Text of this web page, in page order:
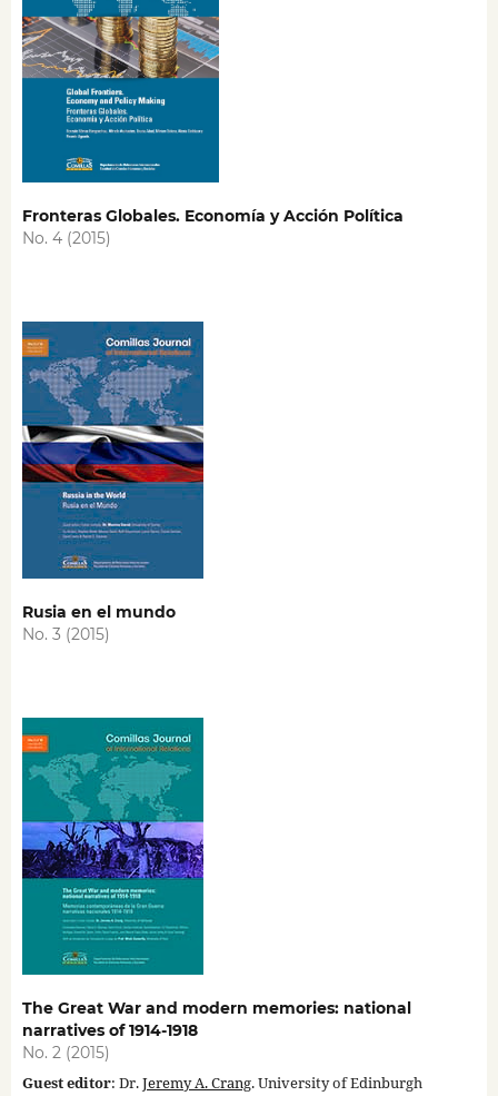
Fronteras Globales. Economía y Acción Política
No. 4 (2015)
Rusia en el mundo
No. 3 (2015)
The Great War and modern memories: national
narratives of 1914-1918
No. 2 (2015)
Guest editor: Dr.Jeremy A. Crang. University of Edinburgh